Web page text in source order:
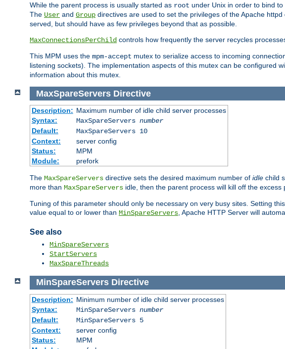
While the parent process is usually started as root under Unix in order to bind
The User and Group directives are used to set the privileges of the Apache
served, but should have as few privileges beyond that as possible.
MaxConnectionsPerChild controls how frequently the server recycles
This MPM uses the mpm-accept mutex to serialize access to incoming
listening sockets). The implementation aspects of this mutex can be configured
information about this mutex.
MaxSpareServersDirective
Description: Maximum number of idle child server processes
Syntax:
MaxSpareServers number
Default:
MaxSpareServers 10
Context:
server config
Status:
MPM
Module:
prefork
The MaxSpareServers directive sets the desired maximum number of idle child
more than MaxSpareServers idle, then the parent process will kill off the excess
Tuning of this parameter should only be necessary on very busy sites. Setting
value equal to or lower than MinSpareServers, Apache HTTP Server will
See also
MinSpareServers
StartServers
MaxSpareThreads
MinSpareServersDirective
Description: Minimum number of idle child server processes
Syntax:
MinSpareServers number
Default:
MinSpareServers 5
Context:
server config
Status:
MPM